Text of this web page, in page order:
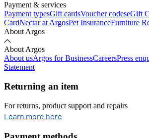
Payment & services
Payment typesGift cardsVoucher codeseGift
CardNectar at ArgosPet InsuranceFurniture
About Argos
About Argos
About usArgos for BusinessCareersPress
Statement
Returning an item
For returns, product support and repairs
Learn more here